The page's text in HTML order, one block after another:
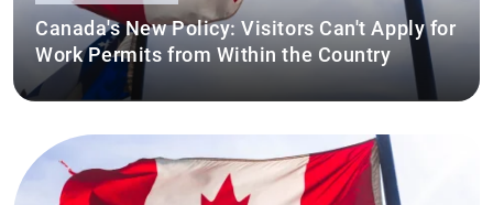
Canada's New Policy: Visitors Can't Apply for
Work Permits from Within the Country